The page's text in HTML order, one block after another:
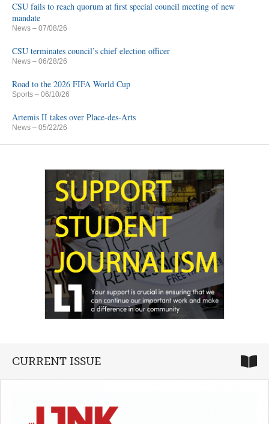
CSU fails to reach quorum at first special council meeting of new
mandate
News – 07/08/26
CSU terminates council’s chief election officer
News – 06/28/26
Road to the 2026 FIFA World Cup
Sports – 06/10/26
Artemis II takes over Place-des-Arts
News – 05/22/26
CURRENT ISSUE